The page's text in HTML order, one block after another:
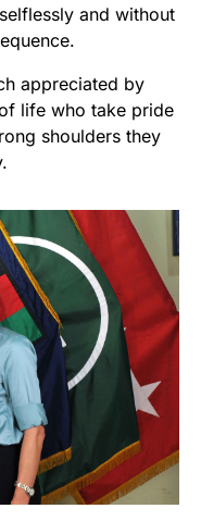
and without
appreciated by
life who take pride
shoulders they